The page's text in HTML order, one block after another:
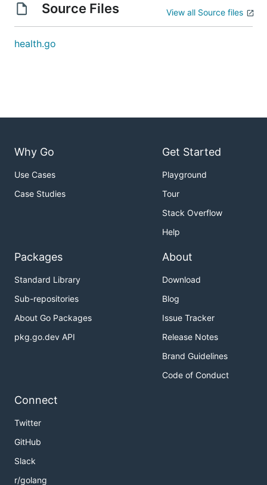
Source Files View all Source files
health.go
Why Go
Use Cases
Case Studies
Get Started
Playground
Tour
Stack Overflow
Help
Packages
Standard Library
Sub-repositories
About Go Packages
pkg.go.dev API
About
Download
Blog
Issue Tracker
Release Notes
Brand Guidelines
Code of Conduct
Connect
Twitter
GitHub
Slack
r/golang